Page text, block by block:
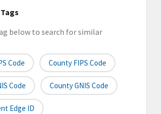
below to search for similar
Code County FIPS Code
Code County GNIS Code
Edge ID